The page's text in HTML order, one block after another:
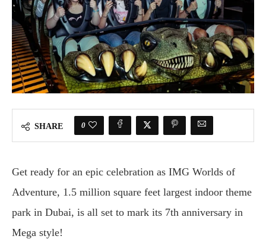
SHARE 0
Get ready for an epic celebration as IMG Worlds of
Adventure, 1.5 million square feet largest indoor theme
park in Dubai, is all set to mark its 7th anniversary in
Mega style!